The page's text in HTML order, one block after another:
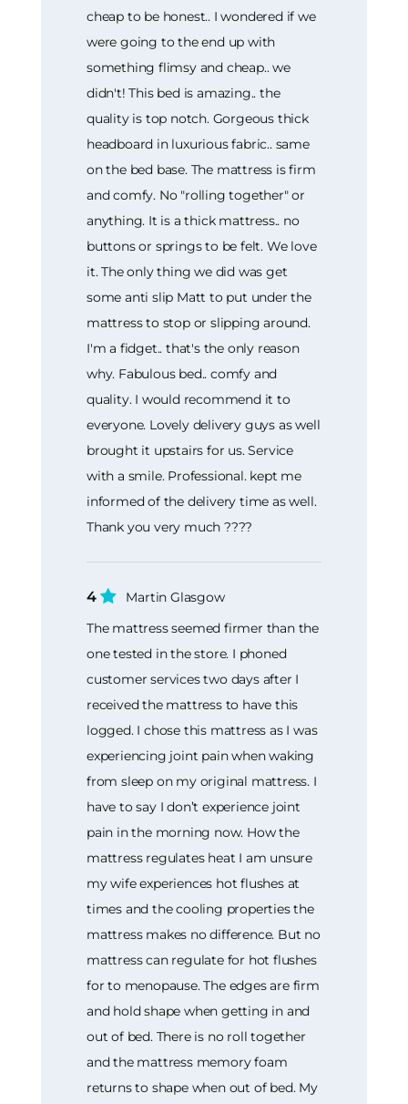
cheap to be honest.. I wondered if we
were going to the end up with
something flimsy and cheap.. we
didn't! This bed is amazing.. the
quality is top notch. Gorgeous thick
headboard in luxurious fabric.. same
on the bed base. The mattress is firm
and comfy. No "rolling together" or
anything. It is a thick mattress.. no
buttons or springs to be felt. We love
it. The only thing we did was get
some anti slip Matt to put under the
mattress to stop or slipping around.
I'm a fidget.. that's the only reason
why. Fabulous bed.. comfy and
quality. I would recommend it to
everyone. Lovely delivery guys as well
brought it upstairs for us. Service
with a smile. Professional. kept me
informed of the delivery time as well.
Thank you very much ????
4
Martin Glasgow
The mattress seemed firmer than the
one tested in the store. I phoned
customer services two days after I
received the mattress to have this
logged. I chose this mattress as I was
experiencing joint pain when waking
from sleep on my original mattress. I
have to say I don’t experience joint
pain in the morning now. How the
mattress regulates heat I am unsure
my wife experiences hot flushes at
times and the cooling properties the
mattress makes no difference. But no
mattress can regulate for hot flushes
for to menopause. The edges are firm
and hold shape when getting in and
out of bed. There is no roll together
and the mattress memory foam
returns to shape when out of bed. My